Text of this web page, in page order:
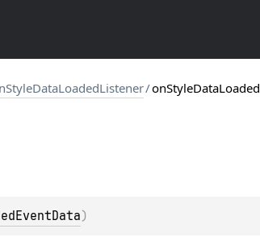
/onStyleDataLoaded
)